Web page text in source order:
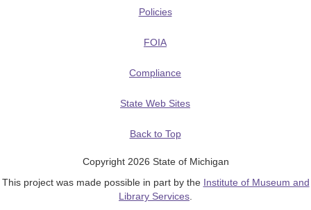
Policies
FOIA
Compliance
State Web Sites
Back to Top
Copyright 2026 State of Michigan
This project was made possible in part by the Institute of Museum and
Library Services